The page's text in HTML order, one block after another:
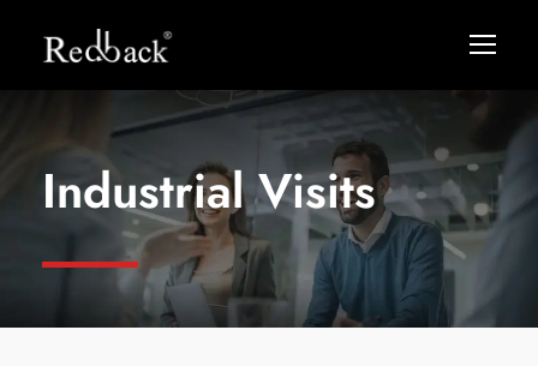
Industrial Visits